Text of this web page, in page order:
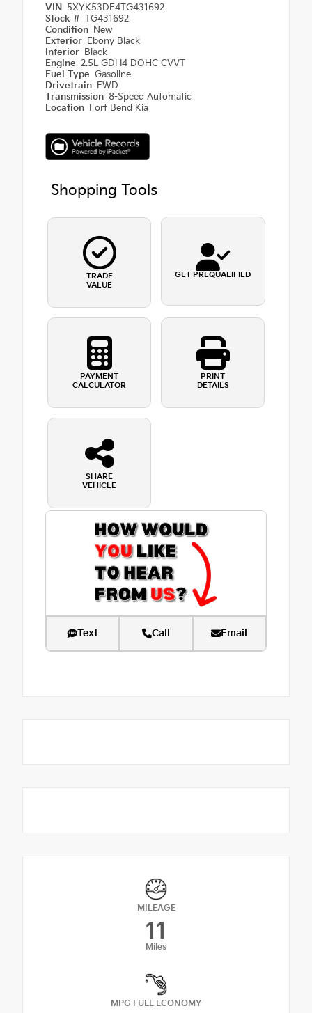
VIN
5XYK53DF4TG431692
Stock # TG431692
Condition New
Exterior Ebony Black
Interior Black
Engine 2.5L GDI I4 DOHC CVVT
Fuel Type Gasoline
Drivetrain FWD
Transmission 8-Speed Automatic
Location Fort Bend Kia
Shopping Tools
TRADE
VALUE
GET PREQUALIFIED
PAYMENT
CALCULATOR
PRINT
DETAILS
SHARE
VEHICLE
Text Call Email
MILEAGE
11
Miles
MPG FUEL ECONOMY